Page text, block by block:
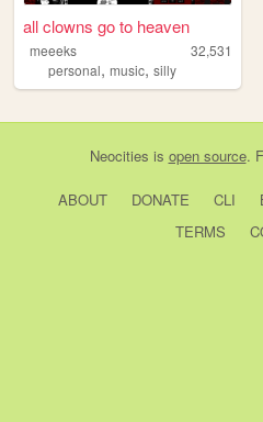
all clowns go to heaven
meeeks
32,531
personal, music, silly
Neocities is open source.
ABOUT DONATE CLI
TERMS